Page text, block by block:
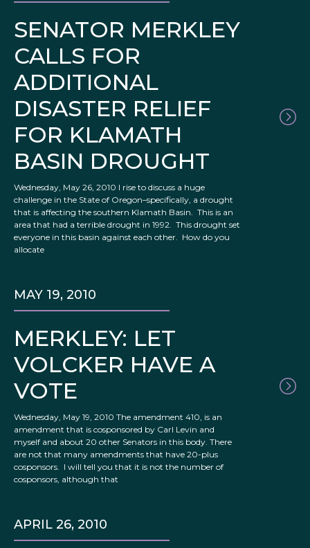
SENATOR MERKLEY
CALLS FOR
ADDITIONAL
DISASTER RELIEF
FOR KLAMATH
BASIN DROUGHT
Wednesday, May 26, 2010 I rise to discuss a huge
challenge in the State of Oregon–specifically, a drought
that is affecting the southern Klamath Basin. This is an
area that had a terrible drought in 1992. This drought set
everyone in this basin against each other. How do you
allocate
MERKLEY: LET
VOLCKER HAVE A
VOTE
MAY 19, 2010
Wednesday, May 19, 2010 The amendment 410, is an
amendment that is cosponsored by Carl Levin and
myself and about 20 other Senators in this body. There
are not that many amendments that have 20-plus
cosponsors. I will tell you that it is not the number of
cosponsors, although that
APRIL 26, 2010